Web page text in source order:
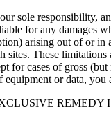
sole responsibility,
for any damages
arising out of or
These
for cases of gross
or data, you
REMEDY